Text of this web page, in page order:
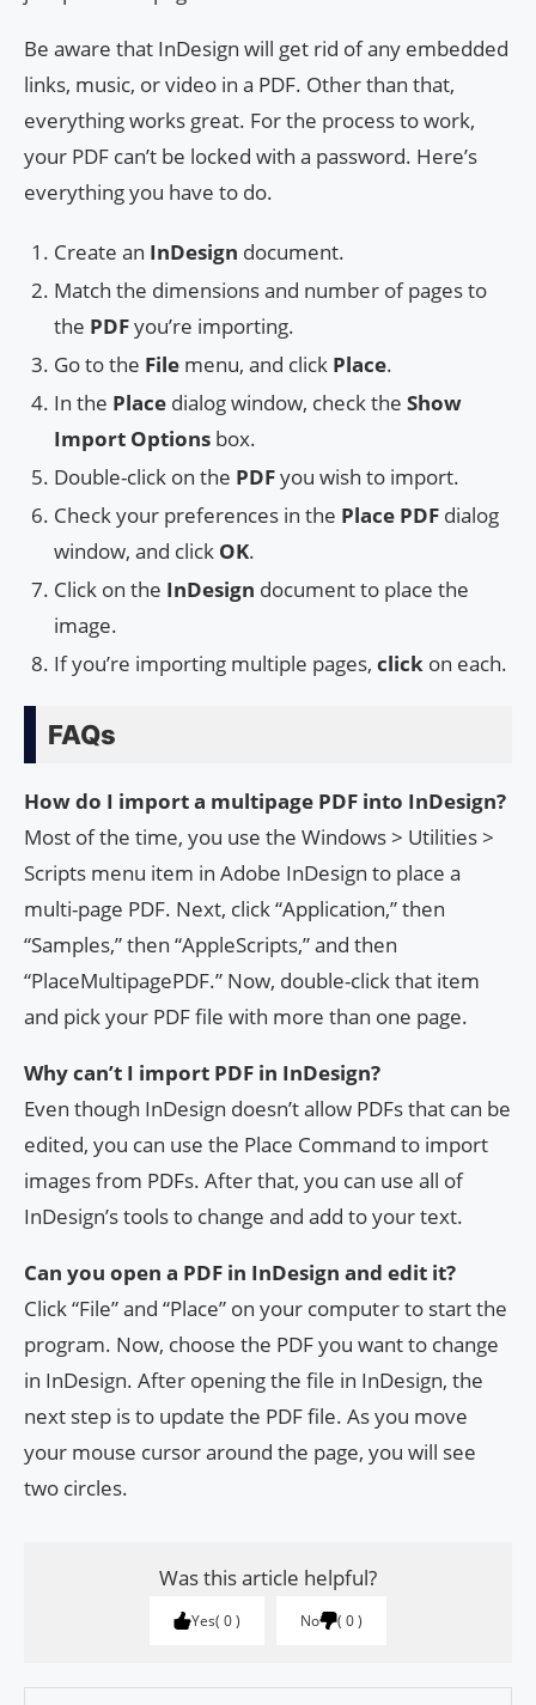
Be aware that InDesign will get rid of any embedded
links, music, or video in a PDF. Other than that,
everything works great. For the process to work,
your PDF can’t be locked with a password. Here’s
everything you have to do.
Create an InDesign document.
Match the dimensions and number of pages to
the PDFyou’re importing.
Go to the File menu, and click Place.
In the Place dialog window, check the Show
Import Options box.
Double-click on the PDFyou wish to import.
Check your preferences in the Place PDF dialog
window, and click OK.
Click on the InDesign document to place the
image.
If you’re importing multiple pages, click on each.
FAQs
How do I import a multipage PDF into InDesign?
Most of the time, you use the Windows > Utilities >
Scripts menu item in Adobe InDesign to place a
multi-page PDF. Next, click “Application,” then
“Samples,” then “AppleScripts,” and then
“PlaceMultipagePDF.” Now, double-click that item
and pick your PDF file with more than one page.
Why can’t I import PDF in InDesign?
Even though InDesign doesn’t allow PDFs that can be
edited, you can use the Place Command to import
images from PDFs. After that, you can use all of
InDesign’s tools to change and add to your text.
Can you open a PDF in InDesign and edit it?
Click “File” and “Place” on your computer to start the
program. Now, choose the PDF you want to change
in InDesign. After opening the file in InDesign, the
next step is to update the PDF file. As you move
your mouse cursor around the page, you will see
two circles.
Was this article helpful?
Yes 0 No 0